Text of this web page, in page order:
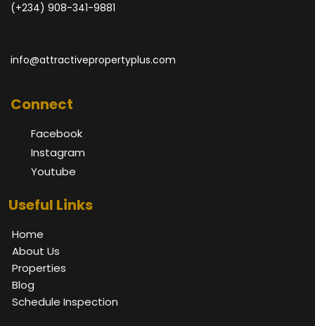
(+234) 908-341-9881
info@attractivepropertyplus.com
Connect
Facebook
Instagram
Youtube
Useful Links
Home
About Us
Properties
Blog
Schedule Inspection